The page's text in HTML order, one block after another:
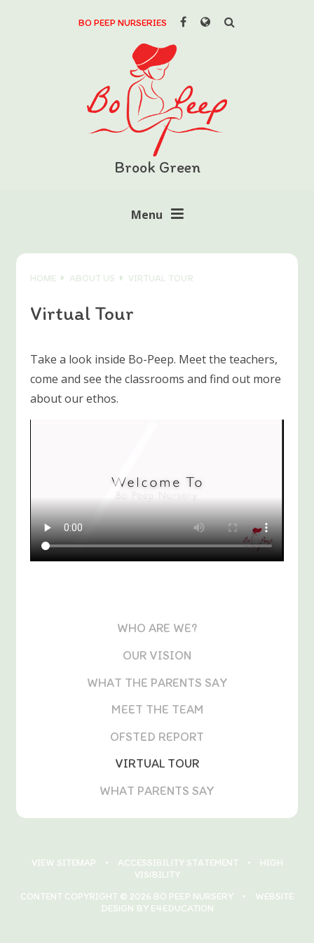
BO PEEP NURSERIES
Powered by
Brook Green
Menu
HOME ABOUT US VIRTUAL TOUR
Virtual Tour
Take a look inside Bo-Peep. Meet the teachers,
come and see the classrooms and find out more
about our ethos.
WHO ARE WE?
OUR VISION
WHAT THE PARENTS SAY
MEET THE TEAM
OFSTED REPORT
VIRTUAL TOUR
WHAT PARENTS SAY
VIEW SITEMAP • ACCESSIBILITY STATEMENT •
HIGH
VISIBILITY
CONTENT COPYRIGHT © 2026 BO PEEP NURSERY
•
WEBSITE
DESIGN BY E4EDUCATION